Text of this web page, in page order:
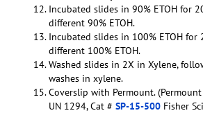
Incubated slides in 90% ETOH for
different 90% ETOH.
Incubated slides in 100% ETOH for
different 100% ETOH.
Washed slides in 2X in Xylene,
washes in xylene.
Coverslip with Permount.
UN 1294, Cat # SP-15-500 Fisher